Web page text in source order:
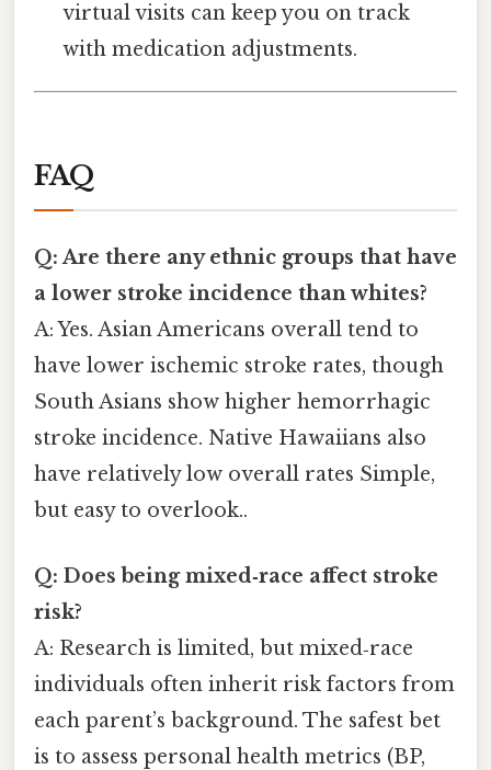
virtual visits can keep you on track
with medication adjustments.
FAQ
Q: Are there any ethnic groups that have
a lower stroke incidence than whites?
A: Yes. Asian Americans overall tend to
have lower ischemic stroke rates, though
South Asians show higher hemorrhagic
stroke incidence. Native Hawaiians also
have relatively low overall rates Simple,
but easy to overlook..
Q: Does being mixed‑race affect stroke
risk?
A: Research is limited, but mixed‑race
individuals often inherit risk factors from
each parent’s background. The safest bet
is to assess personal health metrics (BP,